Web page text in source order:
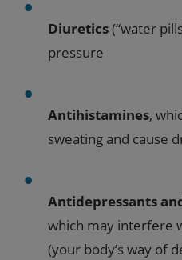
Diuretics(“water
pressure
Antihistamines,
sweating and cause
Antidepressants
which may interfere
(your body’s way of